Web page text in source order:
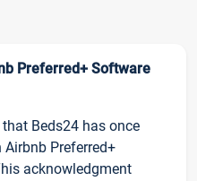
Preferred+ Software
Beds24 has once
Preferred+
acknowledgment